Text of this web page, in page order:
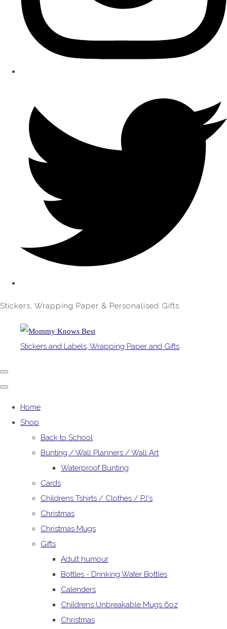
Stickers, Wrapping Paper & Personalised Gifts
Stickers and Labels, Wrapping Paper and Gifts
Home
Shop
Back to School
Bunting / Wall Planners / Wall Art
Waterproof Bunting
Cards
Childrens Tshirts / Clothes / PJ's
Christmas
Christmas Mugs
Gifts
Adult humour
Bottles - Drinking Water Bottles
Calenders
Childrens Unbreakable Mugs 6oz
Christmas